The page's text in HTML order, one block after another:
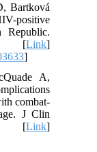
Bartková
positive
Republic.
8. [Link]
]
A,
combat-
J Clin
[Link]